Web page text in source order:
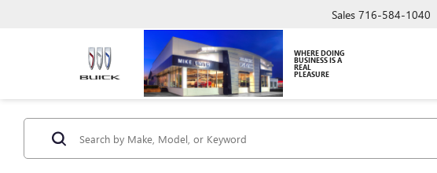
WHERE DOING
BUSINESS IS A
REAL
PLEASURE
Sales 716-584-1040